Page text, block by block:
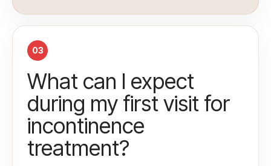
03
What can I expect
during my first visit for
incontinence
treatment?